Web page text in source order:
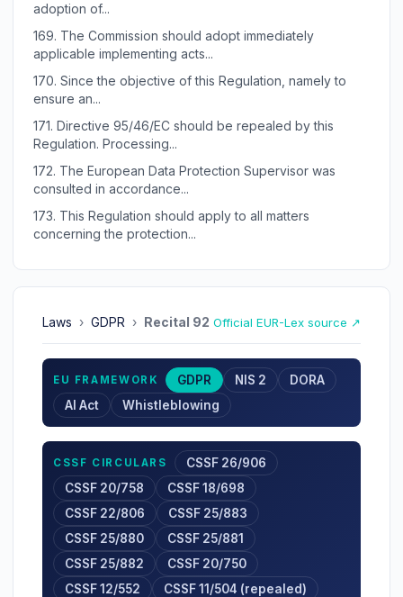
adoption of...
169. The Commission should adopt immediately
applicable implementing acts...
170. Since the objective of this Regulation, namely to
ensure an...
171. Directive 95/46/EC should be repealed by this
Regulation. Processing...
172. The European Data Protection Supervisor was
consulted in accordance...
173. This Regulation should apply to all matters
concerning the protection...
Laws › GDPR › Recital 92 Official EUR-Lex source ↗
EU FRAMEWORK GDPR NIS 2
DORA
AI Act
Whistleblowing
CSSF CIRCULARS
CSSF 26/906
CSSF 20/758
CSSF 18/698
CSSF 22/806
CSSF 25/883
CSSF 25/880
CSSF 25/881
CSSF 25/882
CSSF 20/750
CSSF 12/552
CSSF 11/504 (repealed)